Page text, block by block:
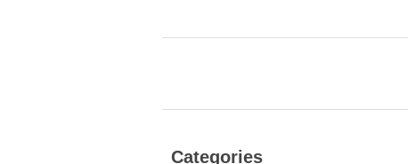
Categories